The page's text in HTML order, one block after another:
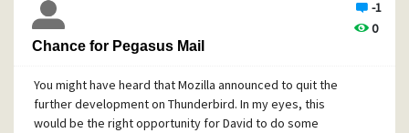
-1
0
Chance for Pegasus Mail
You might have heard that Mozilla announced to quit the
further development on Thunderbird. In my eyes, this
would be the right opportunity for David to do some